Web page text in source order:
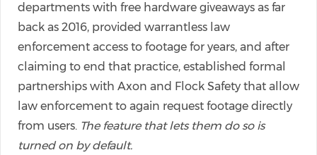
departments with free hardware giveaways as far
back as 2016, provided warrantless law
enforcement access to footage for years, and after
claiming to end that practice, established formal
partnerships with Axon and Flock Safety that allow
law enforcement to again request footage directly
from users. The feature that lets them do so is
turned on by default.